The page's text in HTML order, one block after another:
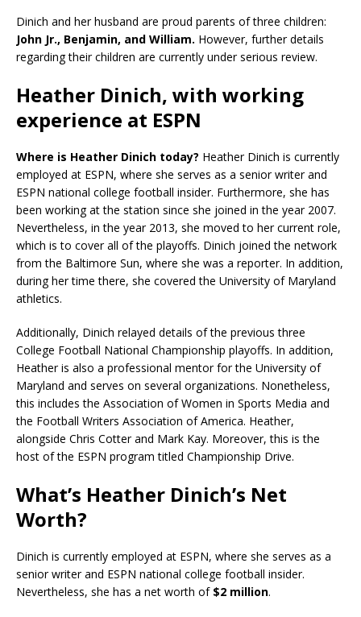
Dinich and her husband are proud parents of three children:
John Jr., Benjamin, and William. However, further details
regarding their children are currently under serious review.
Heather Dinich, with working
experience at ESPN
Where is Heather Dinich today? Heather Dinich is currently
employed at ESPN, where she serves as a senior writer and
ESPN national college football insider. Furthermore, she has
been working at the station since she joined in the year 2007.
Nevertheless, in the year 2013, she moved to her current role,
which is to cover all of the playoffs. Dinich joined the network
from the Baltimore Sun, where she was a reporter. In addition,
during her time there, she covered the University of Maryland
athletics.
Additionally, Dinich relayed details of the previous three
College Football National Championship playoffs. In addition,
Heather is also a professional mentor for the University of
Maryland and serves on several organizations. Nonetheless,
this includes the Association of Women in Sports Media and
the Football Writers Association of America. Heather,
alongside Chris Cotter and Mark Kay. Moreover, this is the
host of the ESPN program titled Championship Drive.
What’s Heather Dinich’s Net
Worth?
Dinich is currently employed at ESPN, where she serves as a
senior writer and ESPN national college football insider.
Nevertheless, she has a net worth of $2 million.